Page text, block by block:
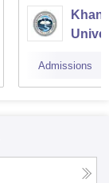
Admissions